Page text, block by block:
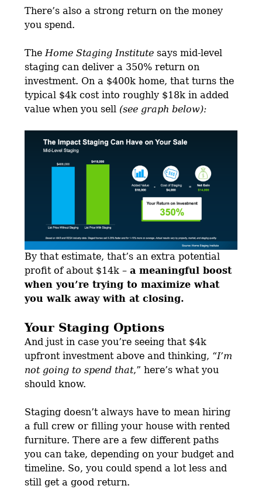
There’s also a strong return on the money
you spend.
TheHome Staging Institutesays mid-level
staging can deliver a 350% return on
investment. On a $400k home, that turns the
typical $4k cost into roughly $18k in added
value when you sell (see graph below):
By that estimate, that’s an extra potential
profit of about $14k –a meaningful boost
when you’re trying to maximize what
you walk away with at closing.
Your Staging Options
And just in case you’re seeing that $4k
upfront investment above and thinking, “I’m
not going to spend that,” here’s what you
should know.
Staging doesn’t always have to mean hiring
a full crew or filling your house with rented
furniture. There are a few different paths
you can take, depending on your budget and
timeline. So, you could spend a lot less and
still get a good return.